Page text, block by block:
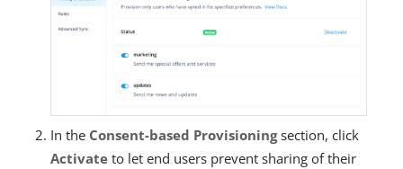
In the Consent-based Provisioningsection, click
Activate to let end users prevent sharing of their